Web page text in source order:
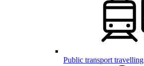
Public transport travelling